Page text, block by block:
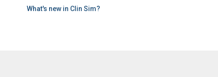
What's new in Clin Sim?